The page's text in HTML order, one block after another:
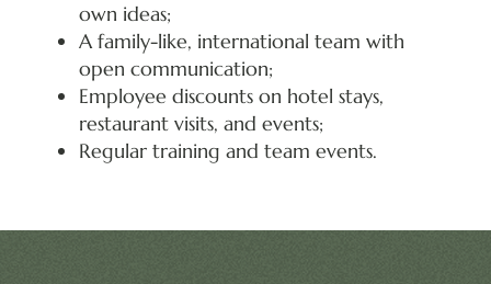
own ideas;
A family-like, international team with
open communication;
Employee discounts on hotel stays,
restaurant visits, and events;
Regular training and team events.